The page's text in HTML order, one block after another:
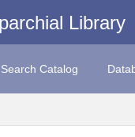
Library
Search Catalog